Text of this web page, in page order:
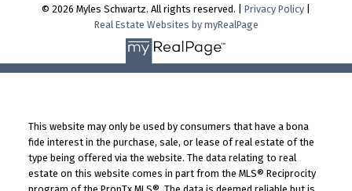
© 2026 Myles Schwartz. All rights reserved. | Privacy Policy
Real Estate Websites by myRealPage
This website may only be used by consumers that have a bona
fide interest in the purchase, sale, or lease of real estate of the
type being offered via the website. The data relating to real
estate on this website comes in part from the MLS® Reciprocity